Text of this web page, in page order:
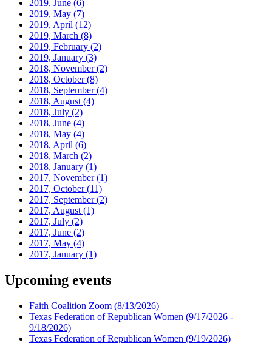
2019, June (6)
2019, May (7)
2019, April (12)
2019, March (8)
2019, February (2)
2019, January (3)
2018, November(2)
2018, October(8)
2018, September(4)
2018, August (4)
2018, July (2)
2018, June (4)
2018, May (4)
2018, April (6)
2018, March (2)
2018, January (1)
2017, November(1)
2017, October(11)
2017, September(2)
2017, August (1)
2017, July (2)
2017, June (2)
2017, May (4)
2017, January (1)
Upcoming events
Faith Coalition Zoom (8/13/2026)
Texas Federation of Republican Women (9/17/2026 -
9/18/2026)
Texas Federation of Republican Women (9/19/2026)